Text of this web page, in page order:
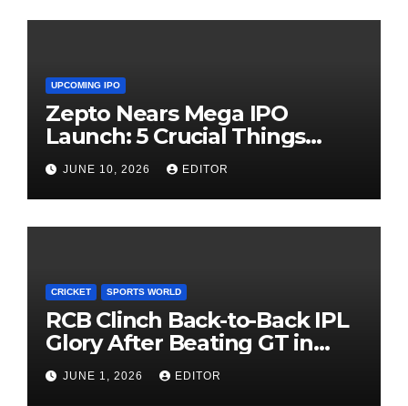
UPCOMING IPO
Zepto Nears Mega IPO
Launch: 5 Crucial Things
Investors Must Watch Before
Investing
JUNE 10, 2026 EDITOR
CRICKET SPORTS WORLD
RCB Clinch Back-to-Back IPL
Glory After Beating GT in
High-Pressure Final
JUNE 1, 2026 EDITOR